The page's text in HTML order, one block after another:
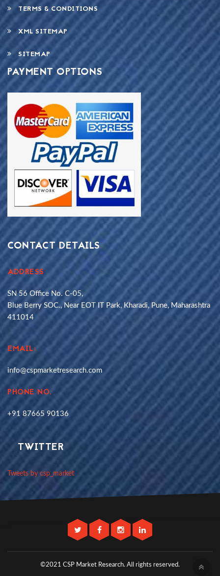
TERMS & CONDITIONS
XML SITEMAP
SITEMAP
PAYMENT OPTIONS
CONTACT DETAILS
ADDRESS
SN 56 Office No. C-05,
Blue Berry SOC., Near EOT IT Park, Kharadi, Pune, Maharashtra
411014
EMAIL:
info@cspmarketresearch.com
PHONE NO.
+91 87665 90136
TWITTER
Tweets by csp_market
©2021 CSP Market Research. All rights reserved.